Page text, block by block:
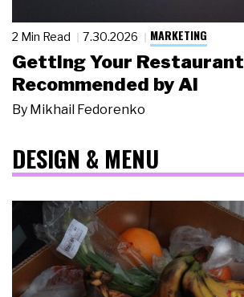
2 Min Read 7.30.2026 MARKETING
Getting Your Restaurant
Recommended by AI
By Mikhail Fedorenko
DESIGN & MENU